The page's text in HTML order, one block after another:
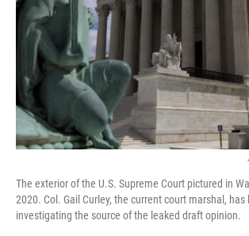
The exterior of the U.S. Supreme Court pictured in
2020. Col. Gail Curley, the current court marshal,
investigating the source of the leaked draft opinion.